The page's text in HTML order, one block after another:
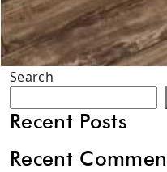
Search
Recent Posts
Recent